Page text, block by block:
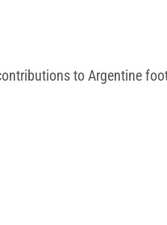
to Argentine